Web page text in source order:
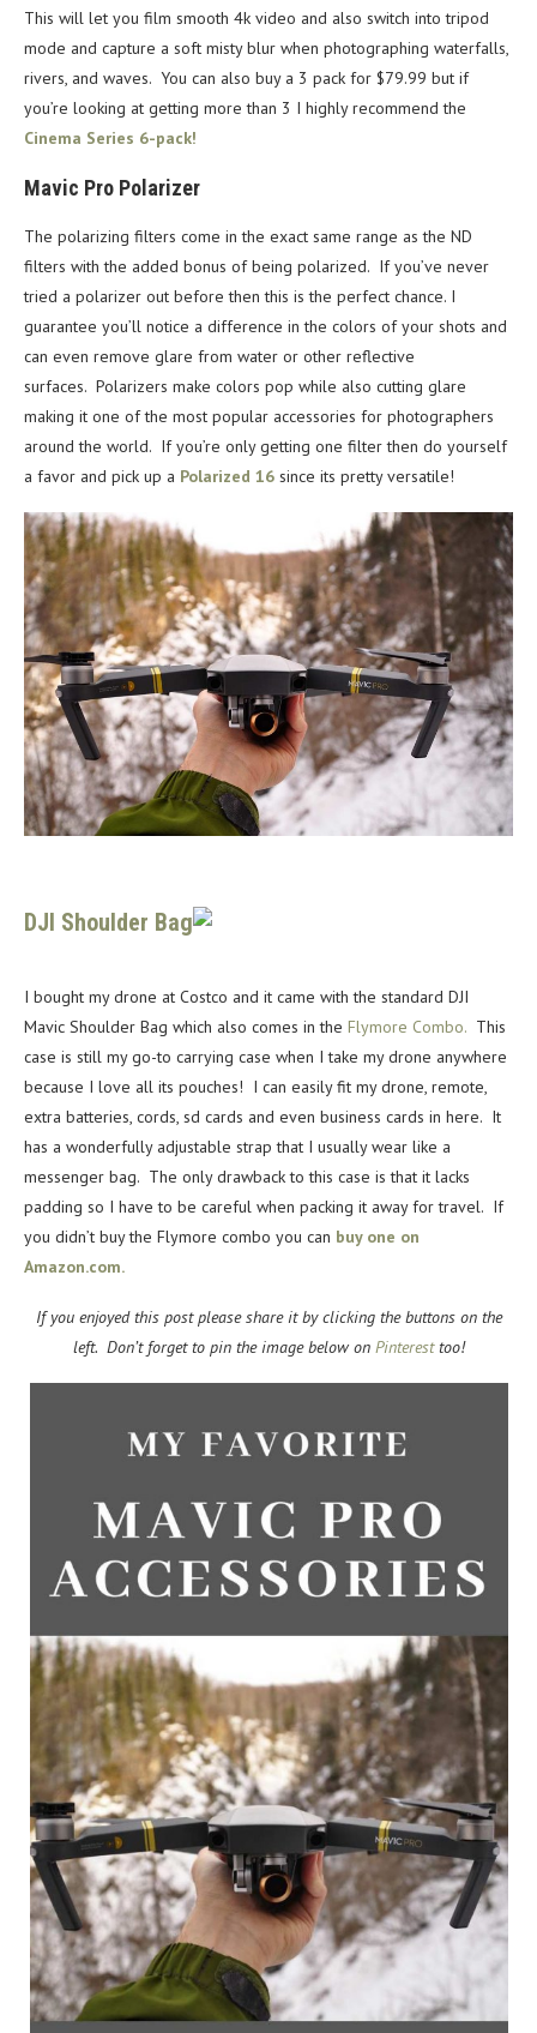
This will let you film smooth 4k video and also switch into tripod
mode and capture a soft misty blur when photographing waterfalls,
rivers, and waves. You can also buy a 3 pack for $79.99 but if
you’re looking at getting more than 3 I highly recommend the
Cinema Series 6-pack!
Mavic Pro Polarizer
The polarizing filters come in the exact same range as the ND
filters with the added bonus of being polarized. If you’ve never
tried a polarizer out before then this is the perfect chance. I
guarantee you’ll notice a difference in the colors of your shots and
can even remove glare from water or other reflective
surfaces. Polarizers make colors pop while also cutting glare
making it one of the most popular accessories for photographers
around the world. If you’re only getting one filter then do yourself
a favor and pick up a Polarized 16 since its pretty versatile!
DJI Shoulder Bag
I bought my drone at Costco and it came with the standard DJI
Mavic Shoulder Bag which also comes in the Flymore Combo. This
case is still my go-to carrying case when I take my drone anywhere
because I love all its pouches! I can easily fit my drone, remote,
extra batteries, cords, sd cards and even business cards in here. It
has a wonderfully adjustable strap that I usually wear like a
messenger bag. The only drawback to this case is that it lacks
padding so I have to be careful when packing it away for travel. If
you didn’t buy the Flymore combo you can buy one on
Amazon.com.
If you enjoyed this post please share it by clicking the buttons on the
left. Don’t forget to pin the image below on Pinteresttoo!